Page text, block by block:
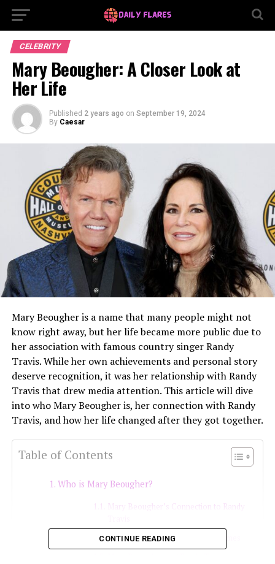
CELEBRITY
Mary Beougher: A Closer Look at
Her Life
Published 2 years ago on September 19, 2024
By Caesar
Mary Beougher is a name that many people might not
know right away, but her life became more public due to
her association with famous country singer Randy
Travis. While her own achievements and personal story
deserve recognition, it was her relationship with Randy
Travis that drew media attention. This article will dive
into who Mary Beougher is, her connection with Randy
Travis, and how her life changed after they got together.
Table of Contents
Who is Mary Beougher?
Mary Beougher’s Connection to Randy
A Relationship Through Tough Times
CONTINUE READING